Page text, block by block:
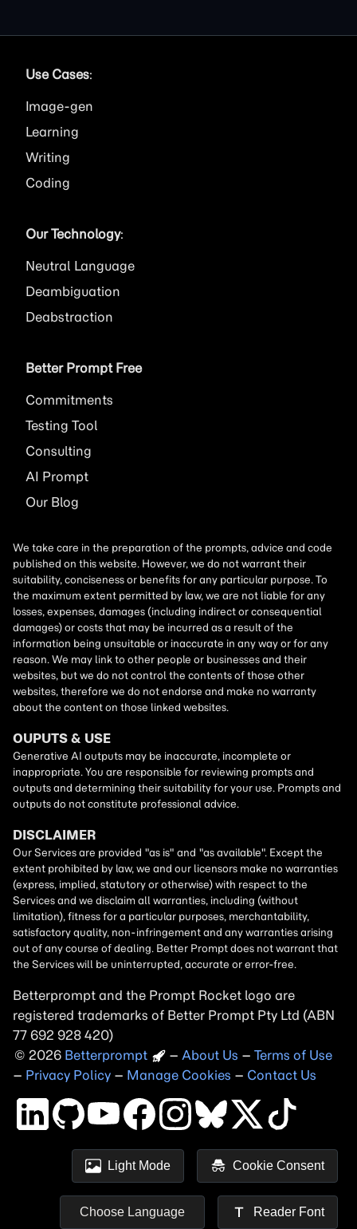
Use Cases:
Image
Learning
Writing
Coding
Our Technology:
Neutral Language
Deambiguation
Deabstraction
Better Prompt Free
Commitments
Testing Tool
Consulting
AI Prompt
Our Blog
Betterprompt and the Prompt Rocket logo are
registered trademarks of Better Prompt
Copyright
2026 – About Us – Terms of Use
– Privacy Policy – Manage Cookies – Contact Us